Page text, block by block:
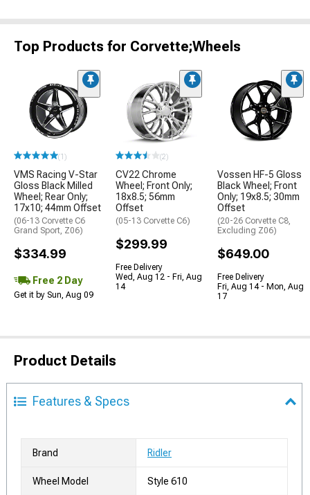
Top Products for Corvette;Wheels
(1)
VMS Racing V-Star
Gloss Black Milled
Wheel; Rear Only;
17x10; 44mm Offset
(06-13 Corvette C6
Grand Sport, Z06)
$334.99
Free 2 Day
Get it by Sun, Aug 09
(2)
CV22 Chrome
Wheel; Front Only;
18x8.5; 56mm
Offset
(05-13 Corvette C6)
$299.99
Free Delivery
Wed, Aug 12 - Fri, Aug
14
Vossen HF-5 Gloss
Black Wheel; Front
Only; 19x8.5; 30mm
Offset
(20-26 Corvette C8,
Excluding Z06)
$649.00
Free Delivery
Fri, Aug 14 - Mon, Aug
17
Product Details
Features & Specs
Brand Ridler
Wheel Model Style 610